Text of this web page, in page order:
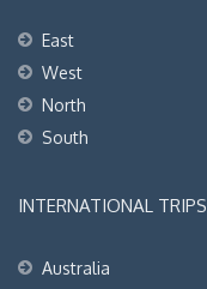
East
West
North
South
INTERNATIONAL TRIPS
Australia